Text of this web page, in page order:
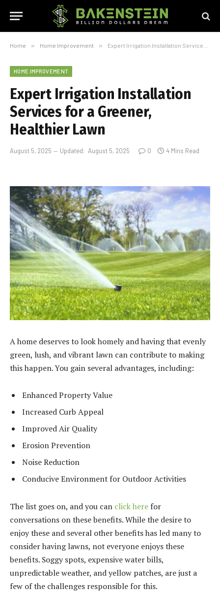
Home » Home Improvement » Expert Irrigation Installation Services for a Greener, Healthier Lawn
HOME IMPROVEMENT
Expert Irrigation Installation
Services for a Greener,
Healthier Lawn
August 5, 2025 Updated: August 5, 2025 0 4 Mins Read
A home deserves to look homely and having that evenly
green, lush, and vibrant lawn can contribute to making
this happen. You gain several advantages, including:
Enhanced Property Value
Increased Curb Appeal
Improved Air Quality
Erosion Prevention
Noise Reduction
Conducive Environment for Outdoor Activities
The list goes on, and you can click here for
conversations on these benefits. While the desire to
enjoy these and several other benefits has led many to
consider having lawns, not everyone enjoys these
benefits. Soggy spots, expensive water bills,
unpredictable weather, and yellow patches, are just a
few of the challenges responsible for this.